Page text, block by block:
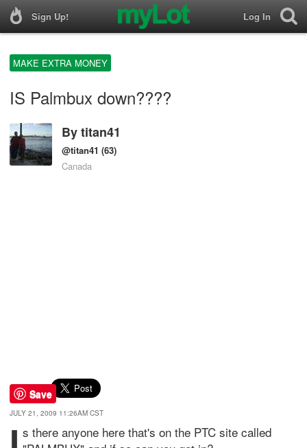
Sign Up! Log In
MAKE EXTRA MONEY
IS Palmbux down????
Bytitan41
@titan41 (63)
Canada
Save
JULY 21, 2009 11:26AM CST
s there anyone here that's on the PTC site called